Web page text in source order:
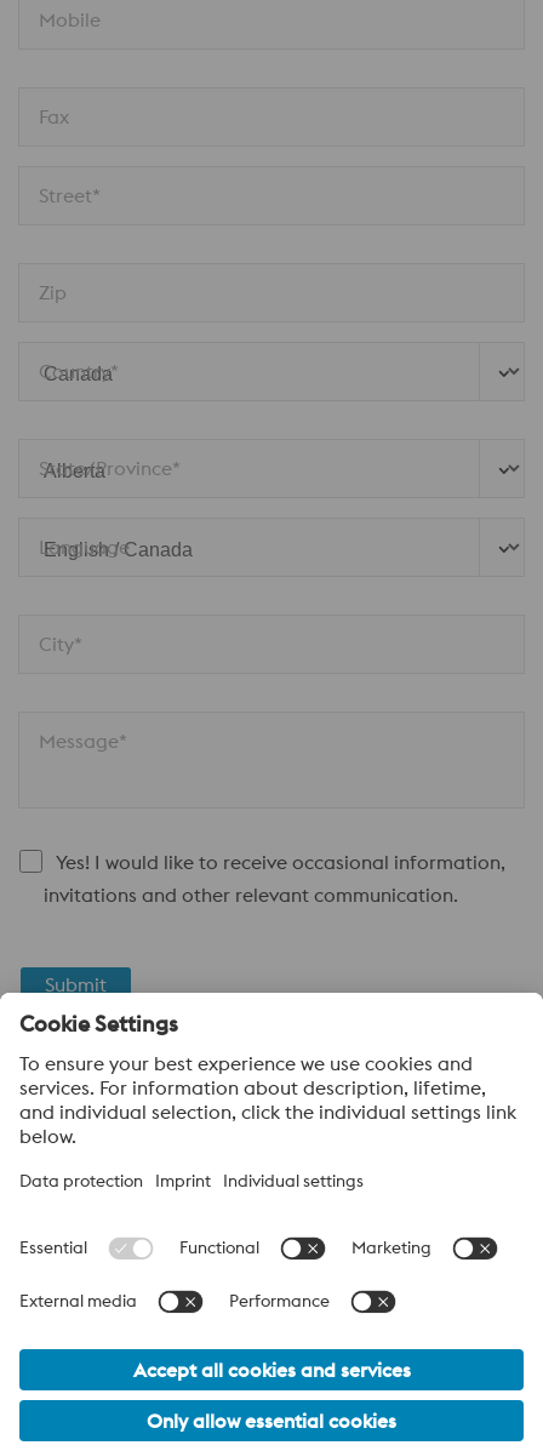
Mobile
Fax
Street*
Zip
Country*
State/Province*
Language
City*
Message*
Yes! I would like to receive occasional information,
invitations and other relevant communication.
Submit
Anti-Robot Verification
Click to start verification
FriendlyCaptcha ⇗
About voestalpine High Performance Metals Canada
operation of voestalpine AG, a leading steel and technology
the automotive, white goods, and energy industries.
voestalpine Group (CA) Navigation
© 2026 voestalpine High Performance Metals Canada
sales.canada@voestalpine.com
PRIVACY POLICY / LEGAL